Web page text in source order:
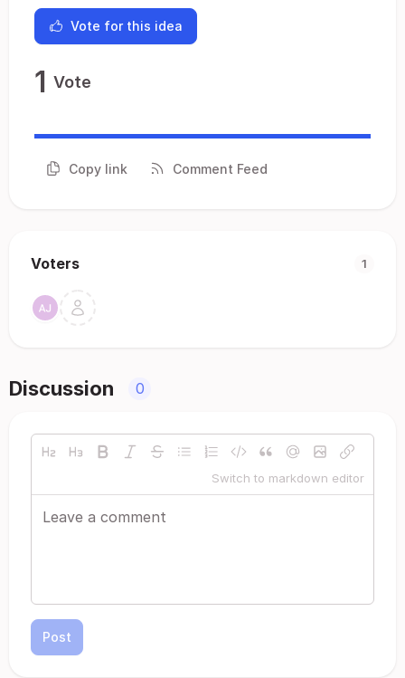
Vote for this idea
1 Vote
Copy link Comment Feed
Voters 1
Discussion 0
Switch to markdown editor
Post